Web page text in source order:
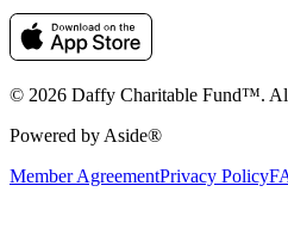
© 2026 Daffy Charitable Fund™.
Powered by Aside®
Member AgreementPrivacy Policy